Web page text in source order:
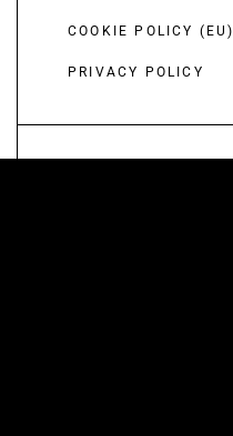
COOKIE POLICY (EU)
PRIVACY POLICY